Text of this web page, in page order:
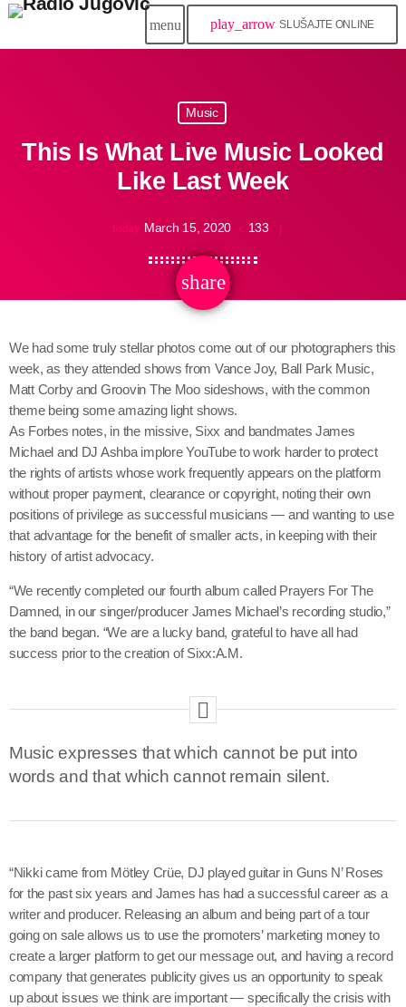
menu play_arrow SLUŠAJTE ONLINE
Music
This Is What Live Music Looked
Like Last Week
today March 15, 2020 133
share
email
We had some truly stellar photos come out of our photographers this
week, as they attended shows from Vance Joy, Ball Park Music,
Matt Corby and Groovin The Moo sideshows, with the common
theme being some amazing light shows.
As Forbes notes, in the missive, Sixx and bandmates James
Michael and DJ Ashba implore YouTube to work harder to protect
the rights of artists whose work frequently appears on the platform
without proper payment, clearance or copyright, noting their own
positions of privilege as successful musicians — and wanting to use
that advantage for the benefit of smaller acts, in keeping with their
history of artist advocacy.
“We recently completed our fourth album called Prayers For The
Damned, in our singer/producer James Michael’s recording studio,”
the band began. “We are a lucky band, grateful to have all had
success prior to the creation of Sixx:A.M.
Music expresses that which cannot be put into
words and that which cannot remain silent.
“Nikki came from Mötley Crüe, DJ played guitar in Guns N’ Roses
for the past six years and James has had a successful career as a
writer and producer. Releasing an album and being part of a tour
going on sale allows us to use the promoters’ marketing money to
create a larger platform to get our message out, and having a record
company that generates publicity gives us an opportunity to speak
up about issues we think are important — specifically the crisis with